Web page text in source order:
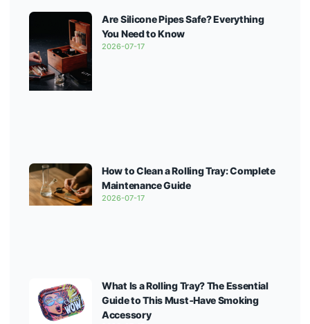
Are Silicone Pipes Safe? Everything
You Need to Know
2026-07-17
How to Clean a Rolling Tray: Complete
Maintenance Guide
2026-07-17
What Is a Rolling Tray? The Essential
Guide to This Must‑Have Smoking
Accessory